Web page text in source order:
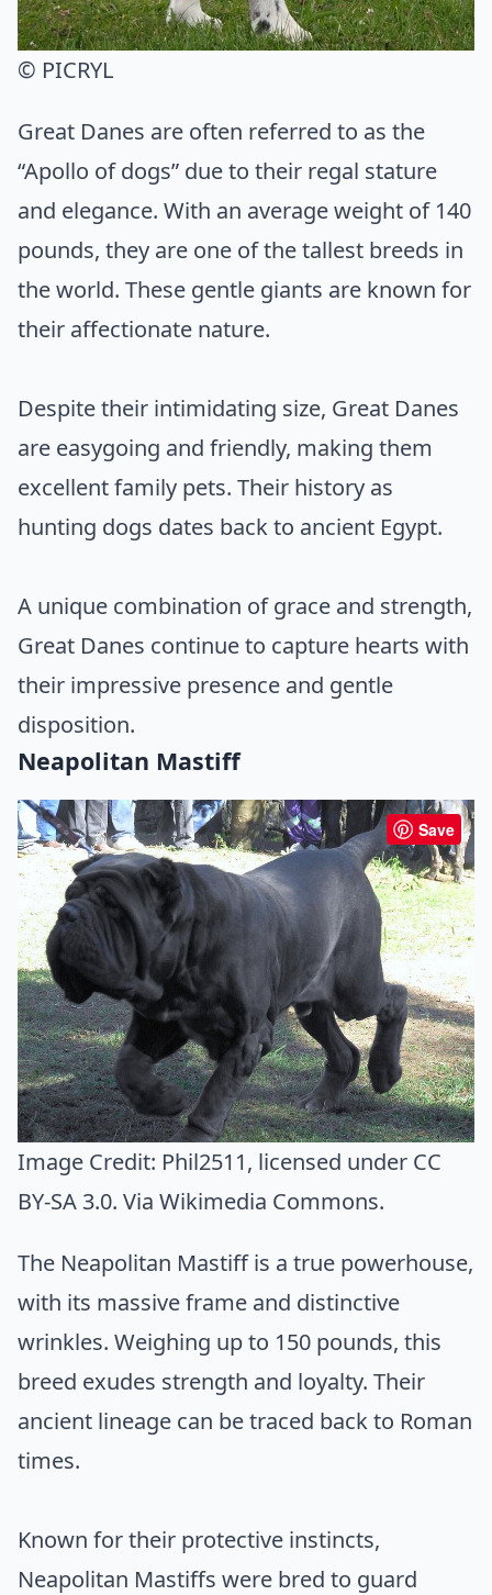
© PICRYL
Great Danes are often referred to as the
“Apollo of dogs” due to their regal stature
and elegance. With an average weight of 140
pounds, they are one of the tallest breeds in
the world. These gentle giants are known for
their affectionate nature.
Despite their intimidating size, Great Danes
are easygoing and friendly, making them
excellent family pets. Their history as
hunting dogs dates back to ancient Egypt.
A unique combination of grace and strength,
Great Danes continue to capture hearts with
their impressive presence and gentle
disposition.
Neapolitan Mastiff
Save
Image Credit: Phil2511, licensed under CC
BY-SA 3.0. Via Wikimedia Commons.
The Neapolitan Mastiff is a true powerhouse,
with its massive frame and distinctive
wrinkles. Weighing up to 150 pounds, this
breed exudes strength and loyalty. Their
ancient lineage can be traced back to Roman
times.
Known for their protective instincts,
Neapolitan Mastiffs were bred to guard